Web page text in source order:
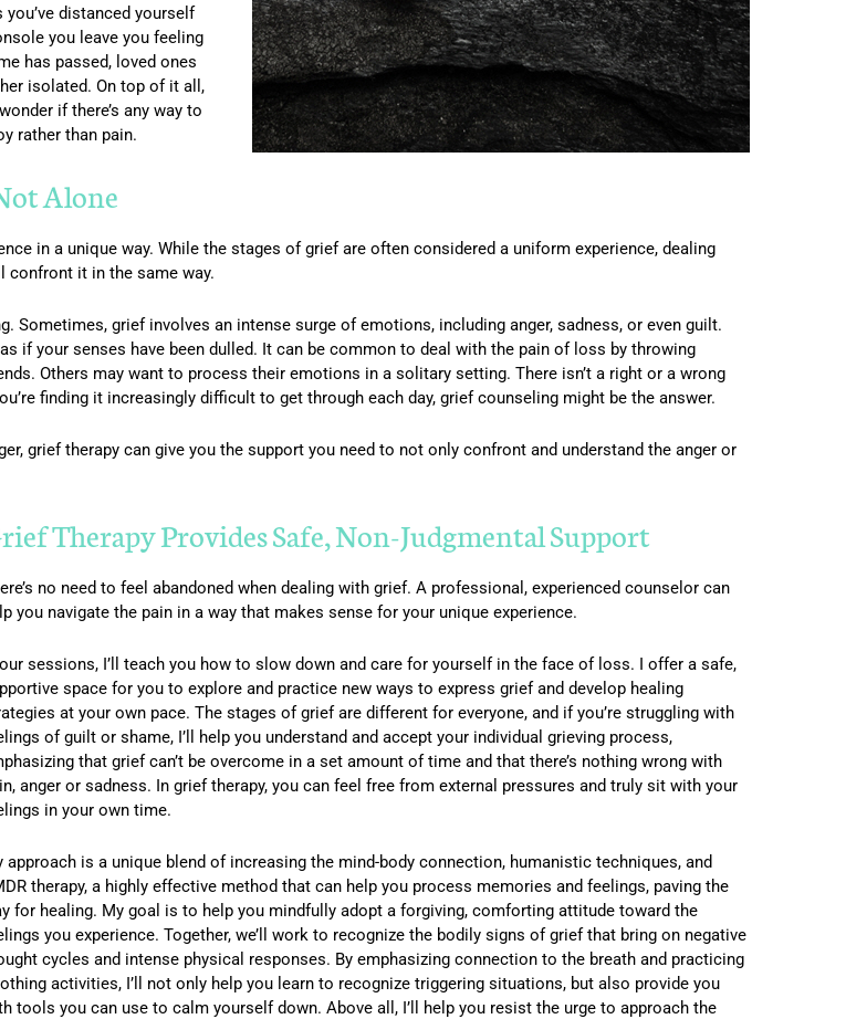
distanced yourself
you leave you feeling
has passed, loved ones
isolated. On top of it all,
if there’s any way to
rather than pain.
Alone
in a unique way. While the stages of grief are often considered a uniform experience, dealing
confront it in the same way.
grief involves an intense surge of emotions, including anger, sadness, or even guilt.
if your senses have been dulled. It can be common to deal with the pain of loss by throwing
Others may want to process their emotions in a solitary setting. There isn’t a right or a wrong
finding it increasingly difficult to get through each day, grief counseling might be the answer.
grief therapy can give you the support you need to not only confront and understand the anger or
Therapy Provides Safe, Non-Judgmental Support
no need to feel abandoned when dealing with grief. A professional, experienced counselor can
you navigate the pain in a way that makes sense for your unique experience.
sessions, I’ll teach you how to slow down and care for yourself in the face of loss. I offer a safe,
space for you to explore and practice new ways to express grief and develop healing
at your own pace. The stages of grief are different for everyone, and if you’re struggling with
of guilt or shame, I’ll help you understand and accept your individual grieving process,
that grief can’t be overcome in a set amount of time and that there’s nothing wrong with
anger or sadness. In grief therapy, you can feel free from external pressures and truly sit with your
in your own time.
approach is a unique blend of increasing the mind-body connection, humanistic techniques, and
therapy, a highly effective method that can help you process memories and feelings, paving the
for healing. My goal is to help you mindfully adopt a forgiving, comforting attitude toward the
you experience. Together, we’ll work to recognize the bodily signs of grief that bring on negative
cycles and intense physical responses. By emphasizing connection to the breath and practicing
activities, I’ll not only help you learn to recognize triggering situations, but also provide you
tools you can use to calm yourself down. Above all, I’ll help you resist the urge to approach the